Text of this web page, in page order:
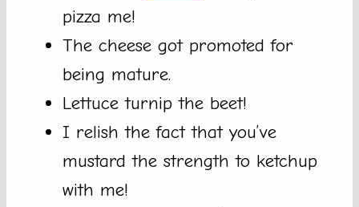
pizza me!
The cheese got promoted for
being mature.
Lettuce turnip the beet!
I relish the fact that you’ve
mustard the strength to ketchup
with me!